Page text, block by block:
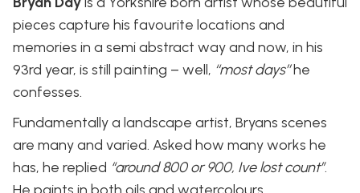
pieces capture his favourite locations and
memories in a semi abstract way and now, in his
93rd year, is still painting – well, ‘‘most days’’he
confesses.
Fundamentally a landscape artist, Bryans scenes
are many and varied. Asked how many works he
has, he replied “around 800 or 900, Ive lost count”.